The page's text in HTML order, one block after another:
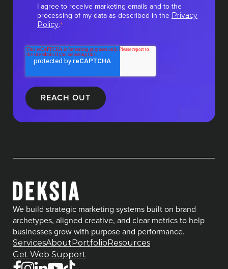
I agree to receive marketing emails and to the
processing of my data as described in the Privacy
Policy.*
We build strategic marketing systems built on brand
archetypes, aligned creative, and clear metrics to help
businesses grow with purpose and performance.
ServicesAboutPortfolioResources
Get Web Support